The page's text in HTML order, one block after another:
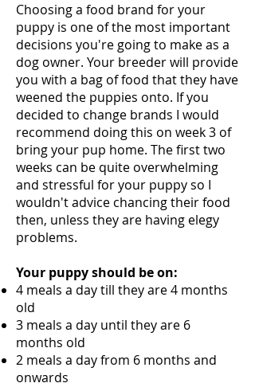
Choosing a food brand for your
puppy is one of the most important
decisions you're going to make as a
dog owner. Your breeder will provide
you with a bag of food that they have
weened the puppies onto. If you
decided to change brands I would
recommend doing this on week 3 of
bring your pup home. The first two
weeks can be quite overwhelming
and stressful for your puppy so I
wouldn't advice chancing their food
then, unless they are having elegy
problems.
Your puppy should be on:
4 meals a day till they are 4 months
old
3 meals a day until they are 6
months old
2 meals a day from 6 months and
onwards